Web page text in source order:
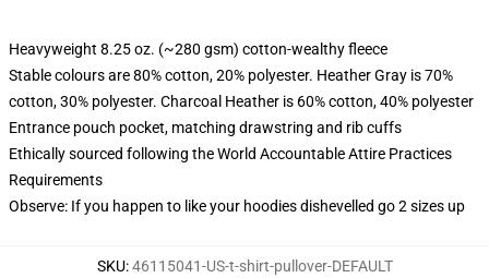
Heavyweight 8.25 oz. (~280 gsm) cotton-wealthy fleece
Stable colours are 80% cotton, 20% polyester. Heather Gray is 70%
cotton, 30% polyester. Charcoal Heather is 60% cotton, 40% polyester
Entrance pouch pocket, matching drawstring and rib cuffs
Ethically sourced following the World Accountable Attire Practices
Requirements
Observe: If you happen to like your hoodies dishevelled go 2 sizes up
SKU:46115041-US-t-shirt-pullover-DEFAULT